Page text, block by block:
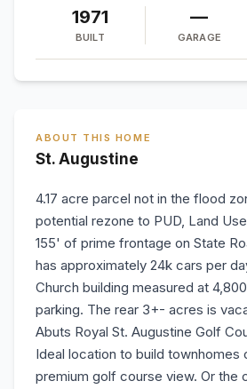
1971
BUILT
—
GARAGE
ABOUT THIS HOME
St. Augustine
4.17 acre parcel not in the flood
potential rezone to PUD, Land
155' of prime frontage on State
has approximately 24k cars per
Church building measured at
parking. The rear 3+- acres is
Abuts Royal St. Augustine Golf
Ideal location to build townhomes
premium golf course view. Or the